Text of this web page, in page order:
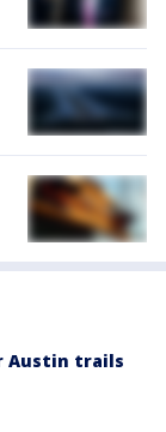
Austin trails